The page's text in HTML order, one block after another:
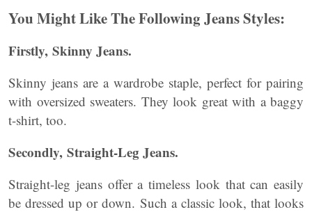
You Might Like The Following Jeans Styles:
Firstly, Skinny Jeans.
Skinny jeans are a wardrobe staple, perfect for pairing
with oversized sweaters. They look great with a baggy
t-shirt, too.
Secondly, Straight-Leg Jeans.
Straight-leg jeans offer a timeless look that can easily
be dressed up or down. Such a classic look, that looks